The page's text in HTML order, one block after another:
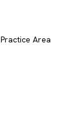
Practice Area